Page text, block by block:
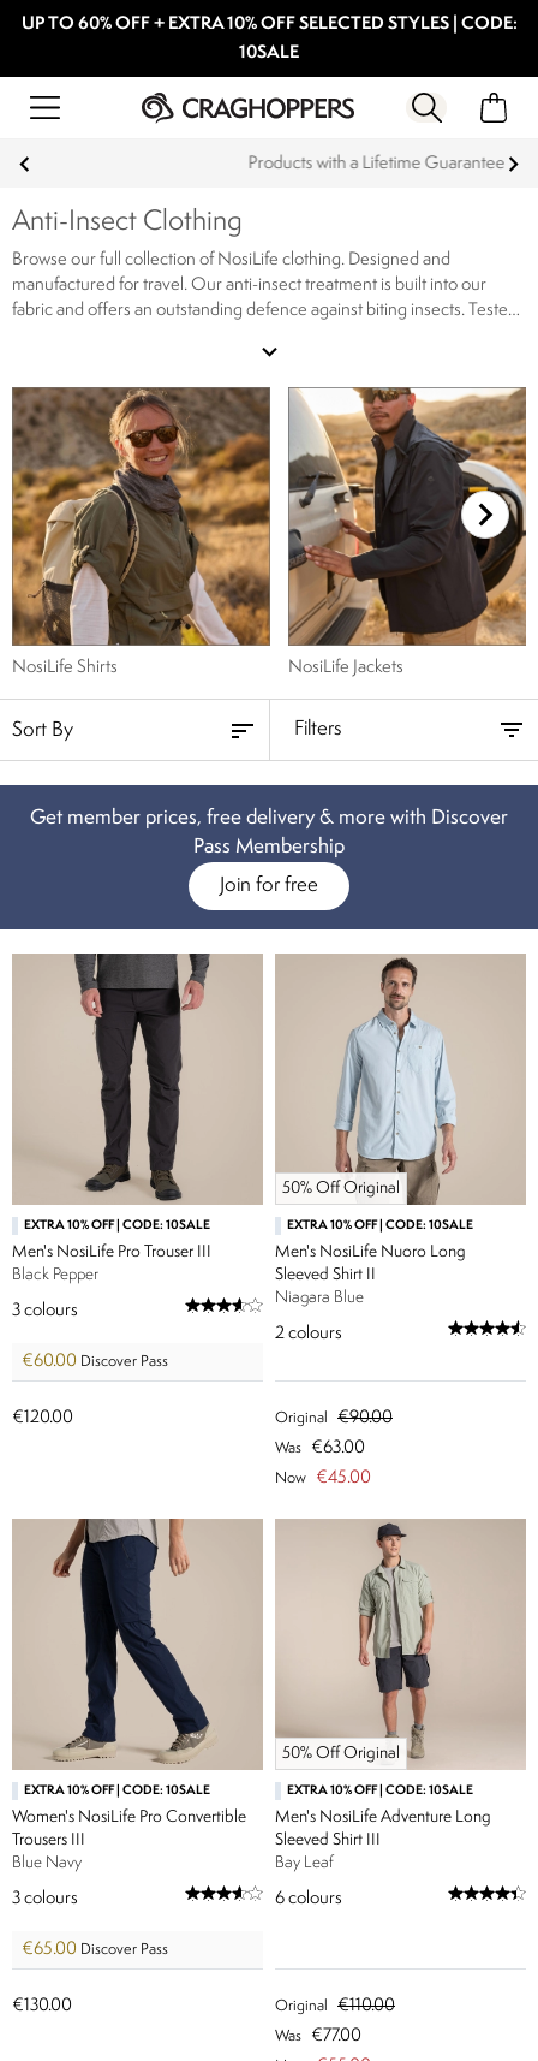
UP TO 60% OFF + EXTRA 10% OFF SELECTED STYLES | CODE:
10SALE
Products with a Lifetime Guarantee
Anti-Insect Clothing
Browse our full collection of NosiLife clothing. Designed and
manufactured for travel. Our anti-insect treatment is built into our
fabric and offers an outstanding defence against biting insects. Tested
lifetime of the garment. Our NosiLife clothing collection ranges from
protective shirts to trousers designed for your rugged expeditions,
shop our full range of NosiLife clothing online now
expand_more
NosiLife Shirts NosiLife Jackets
Filters
Get member prices, free delivery & more with Discover
Pass Membership
Join for free
EXTRA 10% OFF | CODE: 10SALE
Men's NosiLife Pro Trouser III
Black Pepper
3 colours
€60.00 Discover Pass
€120.00
50% Off Original
EXTRA 10% OFF | CODE: 10SALE
Men's NosiLife Nuoro Long
Sleeved Shirt II
Niagara Blue
2 colours
Original €90.00
Was €63.00
Now €45.00
EXTRA 10% OFF | CODE: 10SALE
Women's NosiLife Pro Convertible
Trousers III
Blue Navy
3 colours
€65.00 Discover Pass
€130.00
50% Off Original
EXTRA 10% OFF | CODE: 10SALE
Men's NosiLife Adventure Long
Sleeved Shirt III
Bay Leaf
6 colours
Original €110.00
Was €77.00